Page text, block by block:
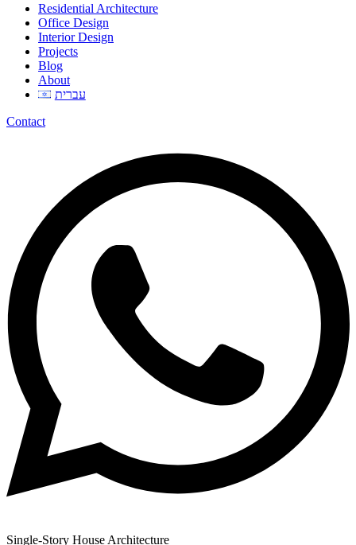
Residential Architecture
Office Design
Interior Design
Projects
Blog
About
עברית
Contact
Single-Story House Architecture